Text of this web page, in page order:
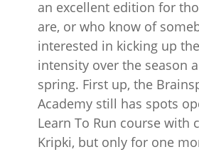
an excellent edition for
are, or who know of
interested in kicking up
intensity over the season
spring. First up, the
Academy still has spots
Learn To Run course with
Kripki, but only for one